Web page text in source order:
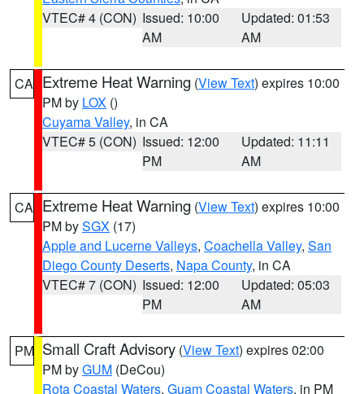
VTEC# 4 (CON) Issued: 10:00
AM
Updated: 01:53
AM
CA Extreme Heat Warning (View Text) expires 10:00
PM by LOX ()
Cuyama Valley, in CA
VTEC# 5 (CON) Issued: 12:00
PM
Updated: 11:11
AM
CA Extreme Heat Warning (View Text) expires 10:00
PM bySGX (17)
Apple and Lucerne Valleys, Coachella Valley, San
Diego County Deserts, Napa County, in CA
VTEC# 7 (CON) Issued: 12:00
PM
Updated: 05:03
AM
PM Small Craft Advisory (View Text) expires 02:00
PM byGUM (DeCou)
Rota Coastal Waters, Guam Coastal Waters, in PM